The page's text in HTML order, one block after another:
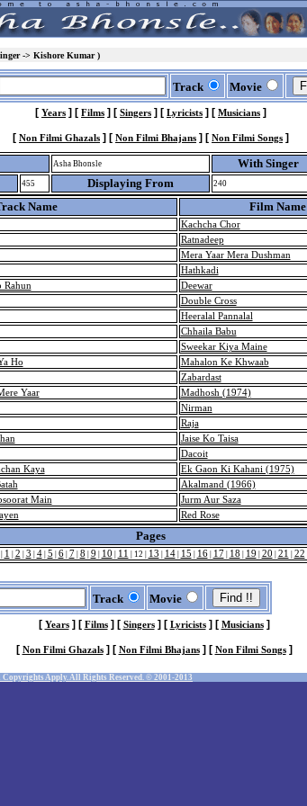
-> Kishore Kumar )
Track Movie
[ Years ] [ Films ] [ Singers ] [ Lyricists ] [ Musicians ]
[ Non Filmi Ghazals ] [ Non Filmi Bhajans ] [ Non Filmi Songs ]
Asha Bhonsle With Singer
455 Displaying From 240
Name Film Name
Kachcha Chor
Ratnadeep
Mera Yaar Mera Dushman
Hathkadi
Rahun
Deewar
Double Cross
Heeralal Pannalal
Chhaila Babu
Sweekar Kiya Maine
Ho
Mahalon Ke Khwaab
Zabardast
Yaar
Madhosh (1974)
Nirman
Raja
Jaise Ko Taisa
Dacoit
Kaya
Ek Gaon Ki Kahani (1975)
Akalmand (1966)
Main
Jurm Aur Saza
Red Rose
Pages
1 2 3 4| 5 6| 7 8 9 10 11 12 13 14| 15 16| 17 18 19 20 21 22
Track Movie
[ Years] [ Films] [ Singers] [ Lyricists] [ Musicians]
[ Non Filmi Ghazals] [ Non Filmi Bhajans] [ Non Filmi Songs]
Apply. All Rights Reserved. © 2001-2013